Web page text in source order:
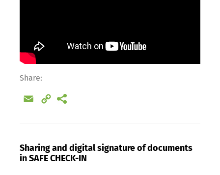
Share:
Email
Copy
Sharing and digital signature of documents
in SAFE CHECK-IN